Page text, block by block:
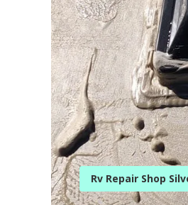
Rv Repair Shop